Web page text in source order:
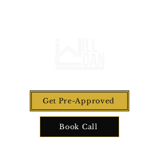
Get Pre-Approved
Book Call